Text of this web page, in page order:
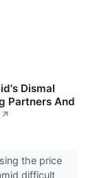
Dismal
Partners And
↗
the price
difficult